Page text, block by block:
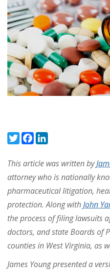
TwitterFacebook
This article was written by
attorney who is nationally
pharmaceutical litigation,
protection. Along withJohn
the process of filing lawsuits
doctors, and state Boards of
counties in West Virginia, as
James Young presented a